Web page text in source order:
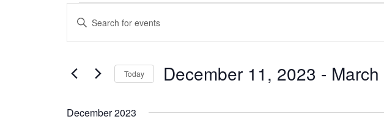
Events
Events
Search
and
Views
Enter
Keyword.
Search
Events
Today December 11, 2023 -
December 2023